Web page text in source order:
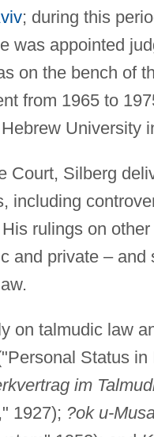
; during this
was appointed
on the bench of
from 1965 to
University
Court, Silberg
including
His rulings on
and private –
on talmudic law
Status in
im
1927); ?ok u-